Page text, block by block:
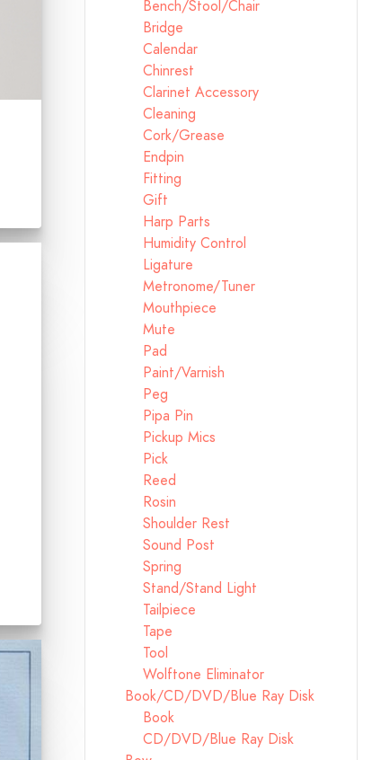
Bench/Stool/Chair
Bridge
Calendar
Chinrest
Clarinet Accessory
Cleaning
Cork/Grease
Endpin
Fitting
Gift
Harp Parts
Humidity Control
Ligature
Metronome/Tuner
Mouthpiece
Mute
Pad
Paint/Varnish
Peg
Pipa Pin
Pickup Mics
Pick
Reed
Rosin
Shoulder Rest
Sound Post
Spring
Stand/Stand Light
Tailpiece
Tape
Tool
Wolftone Eliminator
Book/CD/DVD/Blue Ray Disk
Book
CD/DVD/Blue Ray Disk